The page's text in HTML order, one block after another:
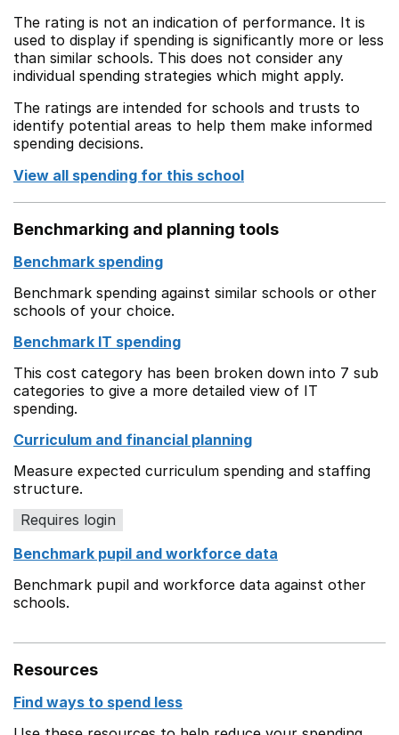
The rating is not an indication of performance. It is
used to display if spending is significantly more or less
than similar schools. This does not consider any
individual spending strategies which might apply.
The ratings are intended for schools and trusts to
identify potential areas to help them make informed
spending decisions.
View all spending for this school
Benchmarking and planning tools
Benchmark spending
Benchmark spending against similar schools or other
schools of your choice.
Benchmark IT spending
This cost category has been broken down into 7 sub
categories to give a more detailed view of IT
spending.
Curriculum and financial planning
Measure expected curriculum spending and staffing
structure.
Requires login
Benchmark pupil and workforce data
Benchmark pupil and workforce data against other
schools.
Resources
Find ways to spend less